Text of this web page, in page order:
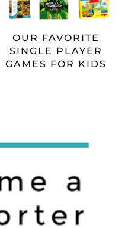
OUR FAVORITE
SINGLE PLAYER
GAMES FOR KIDS